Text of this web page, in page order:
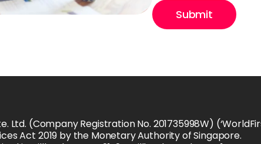
Submit
(Company Registration No. 201735998W)
Act 2019 by the Monetary Authority of Singapore.